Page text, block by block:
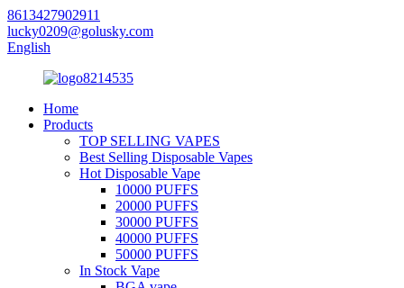
8613427902911
lucky0209@golusky.com
English
Home
Products
TOP SELLING VAPES
Best Selling Disposable Vapes
Hot Disposable Vape
10000 PUFFS
20000 PUFFS
30000 PUFFS
40000 PUFFS
50000 PUFFS
In Stock Vape